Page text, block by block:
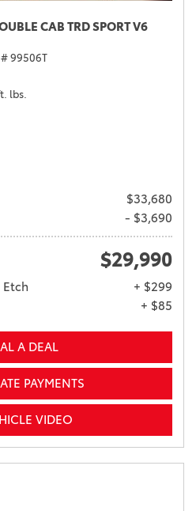
CAB TRD SPORT V6
# 99506T
lbs.
$33,680
- $3,690
$29,990
+ $299
+ $85
A DEAL
PAYMENTS
VIDEO